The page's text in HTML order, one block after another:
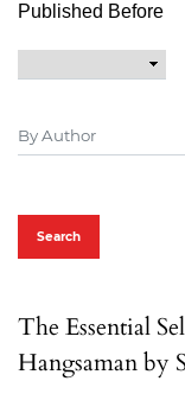
Published Before
Search
The Essential
Hangsaman by